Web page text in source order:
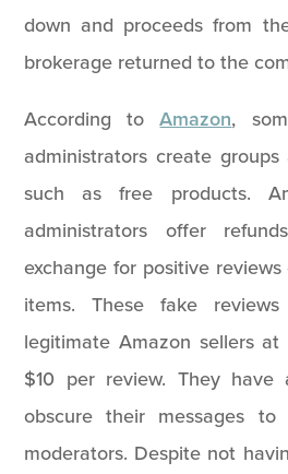
down and proceeds from
brokerage returned to the
According toAmazon,
administrators create
such as free products.
administrators offer
exchange for positive
items. These fake
legitimate Amazon sellers
$10 per review. They
obscure their messages
moderators. Despite not